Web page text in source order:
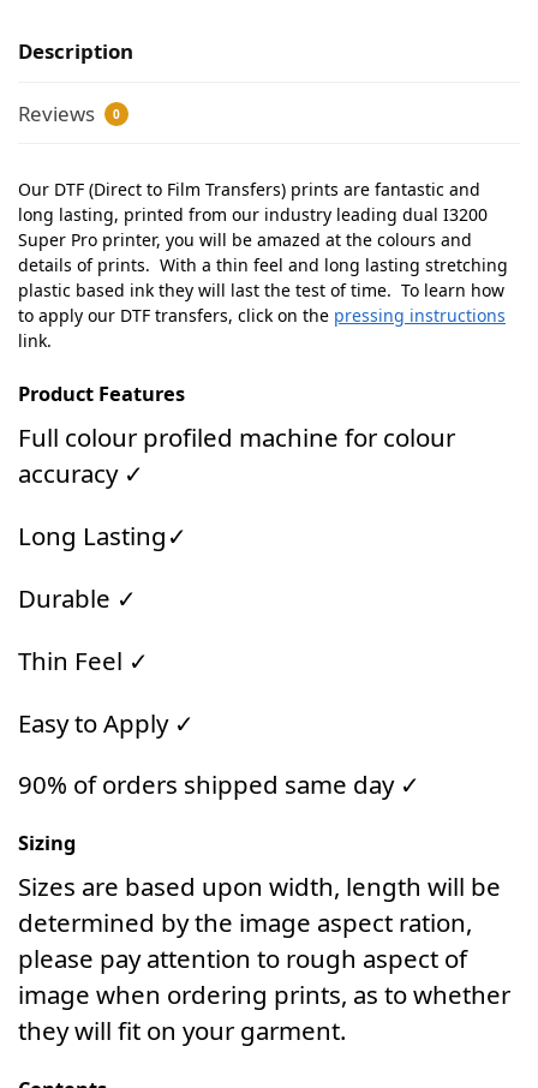
Description
Reviews 0
Our DTF (Direct to Film Transfers) prints are fantastic and
long lasting, printed from our industry leading dual I3200
Super Pro printer, you will be amazed at the colours and
details of prints. With a thin feel and long lasting stretching
plastic based ink they will last the test of time. To learn how
to apply our DTF transfers, click on the pressing instructions
link.
Product Features
Full colour profiled machine for colour
accuracy ✓
Long Lasting✓
Durable ✓
Thin Feel ✓
Easy to Apply ✓
90% of orders shipped same day ✓
Sizing
Sizes are based upon width, length will be
determined by the image aspect ration,
please pay attention to rough aspect of
image when ordering prints, as to whether
they will fit on your garment.